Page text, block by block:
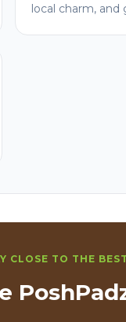
local charm, and
CLOSE TO THE